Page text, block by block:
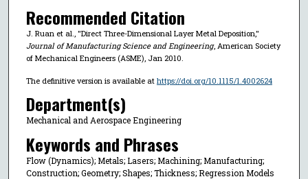
Recommended Citation
J. Ruan et al., "Direct Three-Dimensional Layer Metal Deposition,"
Journal of Manufacturing Science and Engineering, American Society
of Mechanical Engineers (ASME), Jan 2010.
The definitive version is available at https://doi.org/10.1115/1.4002624
Department(s)
Mechanical and Aerospace Engineering
Keywords and Phrases
Flow (Dynamics); Metals; Lasers; Machining; Manufacturing;
Construction; Geometry; Shapes; Thickness; Regression Models